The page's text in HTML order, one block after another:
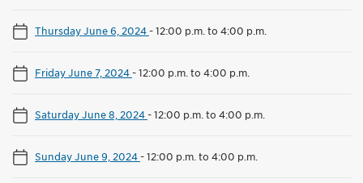
Thursday June 6, 2024-12:00 p.m. to 4:00 p.m.
Friday June 7, 2024-12:00 p.m. to 4:00 p.m.
Saturday June 8, 2024-12:00 p.m. to 4:00 p.m.
Sunday June 9, 2024-12:00 p.m. to 4:00 p.m.